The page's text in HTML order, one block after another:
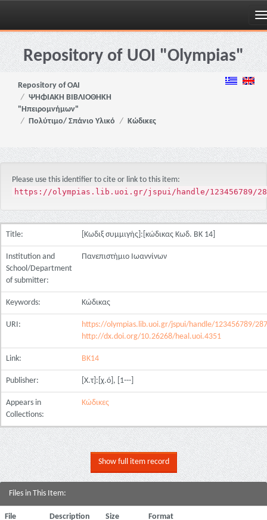
Skip
navigationRepository of UOI "Olympias"
Repository of OAI
ΨΗΦΙΑΚΗ ΒΙΒΛΙΟΘΗΚΗ
"Ηπειρομνήμων"
Πολύτιμο/ Σπάνιο Υλικό
Κώδικες
Please use this identifier to cite or link to this item:
https://olympias.lib.uoi.gr/jspui/handle/123456789/
Title: [Κωδιξ συμμιγής]:[κώδικας Κωδ. ΒΚ 14]
Institution and
School/Department
of submitter:
Πανεπιστήμιο Ιωαννίνων
Keywords: Κώδικας
URI:
https://olympias.lib.uoi.gr/jspui/handle/123456789/
http://dx.doi.org/10.26268/heal.uoi.4351
Link: ΒΚ14
Publisher: [Χ.τ]:[χ.ό], [1---]
Appears in
Collections:
Κώδικες
Show full item record
Files in This Item:
File Description Size Format